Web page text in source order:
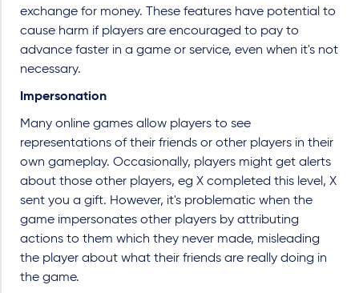
exchange for money. These features have potential to
cause harm if players are encouraged to pay to
advance faster in a game or service, even when it's not
necessary.
Impersonation
Many online games allow players to see
representations of their friends or other players in their
own gameplay. Occasionally, players might get alerts
about those other players, eg X completed this level, X
sent you a gift. However, it's problematic when the
game impersonates other players by attributing
actions to them which they never made, misleading
the player about what their friends are really doing in
the game.